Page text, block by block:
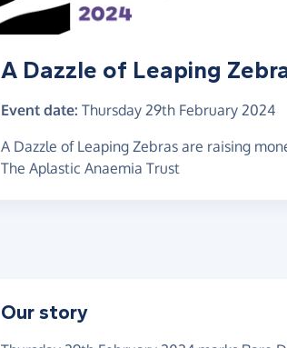
A Dazzle of Leaping
Event date: Thursday 29th February 2024
A Dazzle of Leaping Zebras are raising
The Aplastic Anaemia Trust
Our story